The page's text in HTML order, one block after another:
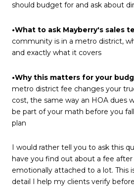
should budget for and ask about
•What to ask Mayberry's sales
community is in a metro district,
and exactly what it covers
•Why this matters for your
metro district fee changes your
cost, the same way an HOA dues
be part of your math before you
plan
I would rather tell you to ask this
have you find out about a fee after
emotionally attached to a lot. This
detail I help my clients verify